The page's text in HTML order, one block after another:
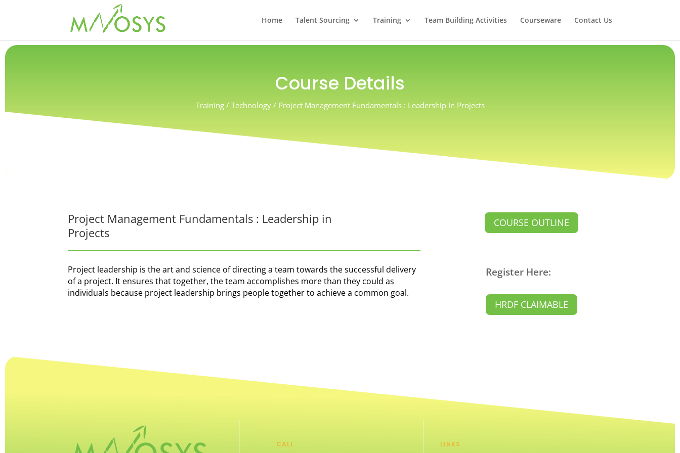
Home Talent Sourcing Training Team Building Activities Courseware Contact Us
Course Details
Training / Technology / Project Management Fundamentals : Leadership In Projects
Project Management Fundamentals : Leadership in
Projects
Project leadership is the art and science of directing a team towards the successful delivery
of a project. It ensures that together, the team accomplishes more than they could as
individuals because project leadership brings people together to achieve a common goal.
COURSE OUTLINE
Register Here:
HRDF CLAIMABLE
CALL LINKS